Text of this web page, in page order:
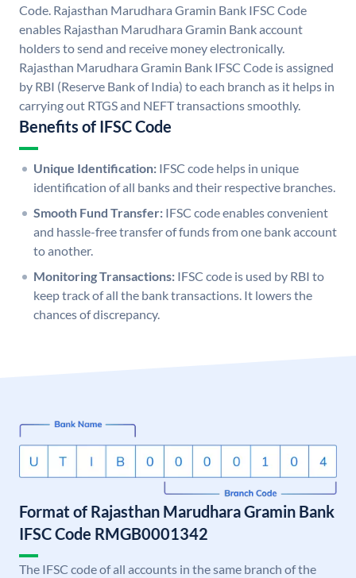
Code. Rajasthan Marudhara Gramin Bank IFSC Code
enables Rajasthan Marudhara Gramin Bank account
holders to send and receive money electronically.
Rajasthan Marudhara Gramin Bank IFSC Code is assigned
by RBI (Reserve Bank of India) to each branch as it helps in
carrying out RTGS and NEFT transactions smoothly.
Benefits of IFSC Code
Unique Identification: IFSC code helps in unique
identification of all banks and their respective branches.
Smooth Fund Transfer: IFSC code enables convenient
and hassle-free transfer of funds from one bank account
to another.
Monitoring Transactions: IFSC code is used by RBI to
keep track of all the bank transactions. It lowers the
chances of discrepancy.
Format of Rajasthan Marudhara Gramin Bank
IFSC Code RMGB0001342
The IFSC code of all accounts in the same branch of the